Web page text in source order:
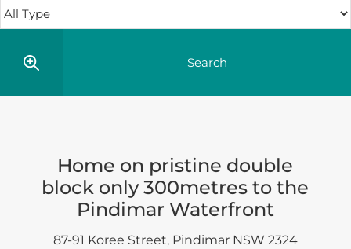
Home on pristine double
block only 300metres to the
Pindimar Waterfront
87-91 Koree Street, Pindimar NSW 2324